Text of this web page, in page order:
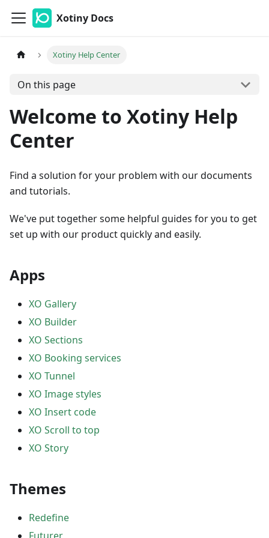
Xotiny Docs
Xotiny Help Center
On this page
Welcome to Xotiny Help
Center
Find a solution for your problem with our documents
and tutorials.
We've put together some helpful guides for you to get
set up with our product quickly and easily.
Apps
XO Gallery
XO Builder
XO Sections
XO Booking services
XO Tunnel
XO Image styles
XO Insert code
XO Scroll to top
XO Story
Themes
Redefine